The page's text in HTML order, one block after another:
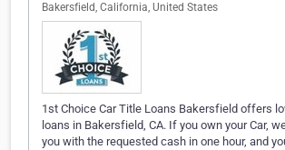
Bakersfield, California, United States
1st Choice Car Title Loans Bakersfield offers
loans in Bakersfield, CA. If you own your Car,
you with the requested cash in one hour, and